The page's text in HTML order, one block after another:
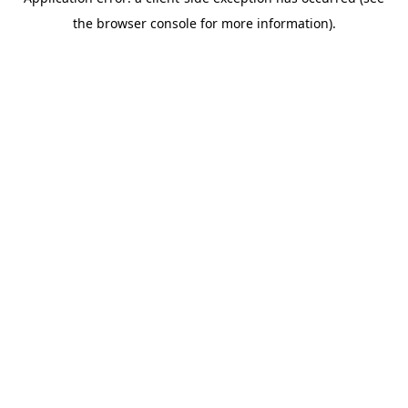
the browser console for more information).